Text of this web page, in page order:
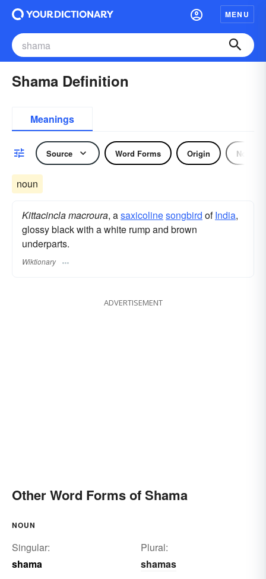
MENU
Shama Definition
Meanings
Source Word Forms Origin Noun
noun
Kittacincla macroura, asaxicolinesongbird ofIndia,
glossy black with a white rump and brown
underparts.
Wiktionary
ADVERTISEMENT
Other Word Forms of Shama
NOUN
Singular:
shama
Plural:
shamas